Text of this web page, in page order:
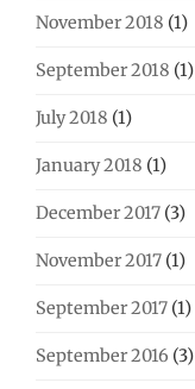
November 2018 (1)
September 2018 (1)
July 2018 (1)
January 2018 (1)
December 2017 (3)
November 2017 (1)
September 2017 (1)
September 2016 (3)